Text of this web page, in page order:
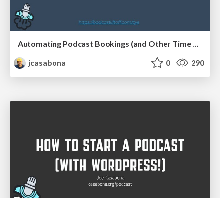
Automating Podcast Bookings (and Other Time Saving Tips)
jcasabona
0 290